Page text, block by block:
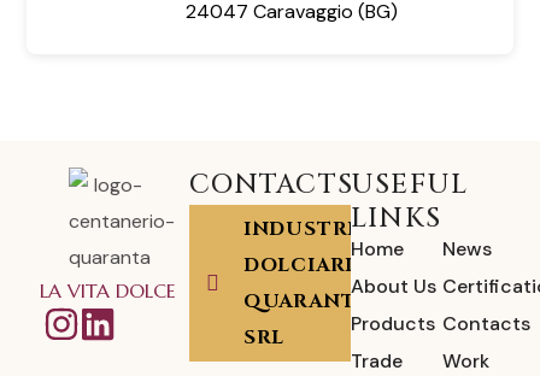
24047 Caravaggio (BG)
CONTACTS
INDUSTRIA
DOLCIARIA
QUARANTA
SRL
LA VITA DOLCE
USEFUL
LINKS
Home
About Us
Products
Trade
News
Contacts
Work